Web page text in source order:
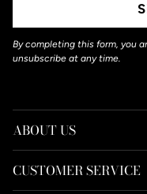
By completing this form, you
unsubscribe at any time.
ABOUT US
CUSTOMER SERVICE